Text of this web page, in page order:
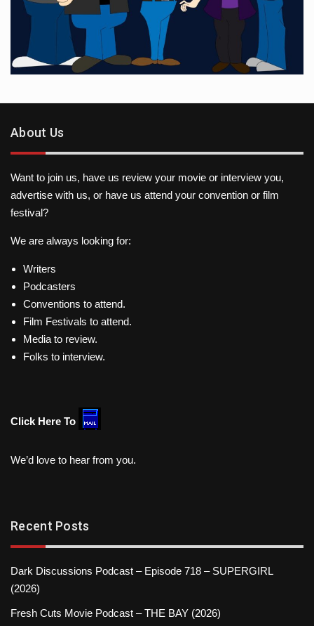
About Us
Want to join us, have us review your movie or interview you,
advertise with us, or have us attend your convention or film
festival?
We are always looking for:
Writers
Podcasters
Conventions to attend.
Film Festivals to attend.
Media to review.
Folks to interview.
Click Here To
We’d love to hear from you.
Recent Posts
Dark Discussions Podcast – Episode 718 – SUPERGIRL
(2026)
Fresh Cuts Movie Podcast – THE BAY (2026)